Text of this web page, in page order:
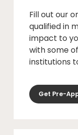
Fill out our
qualified in
impact to
with some
institutions
Get Pre-